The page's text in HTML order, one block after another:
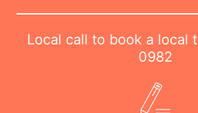
Local call to book a local
0982